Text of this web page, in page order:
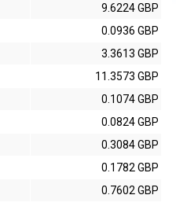
9.6224 GBP
0.0936 GBP
3.3613 GBP
11.3573 GBP
0.1074 GBP
0.0824 GBP
0.3084 GBP
0.1782 GBP
0.7602 GBP